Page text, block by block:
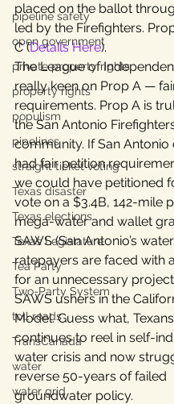
pipeline safety
open government
private property rights
property rights
populism
pipelines
straight ticket voting
Texas disaster
Texas elections
Texas Legislature
Tea Party
Two-Party System
toll roads
TransCanada
water
water grid
placed on the ballot
led by the Firefighters.
C (Details Here).
The League of
really keen on Prop A —
requirements. Prop A is
the San Antonio
community. If San Antonio
had fair petition
we could have petitioned
vote on a $3.4B, 142-mile
mega-water and wallet
SAWS (San Antonio’s
ratepayers are faced with
for an unnecessary
SAWS ushers in the
Model. Guess what,
continues to reel in self-
water crisis and now
reverse 50-years of failed
groundwater policy.